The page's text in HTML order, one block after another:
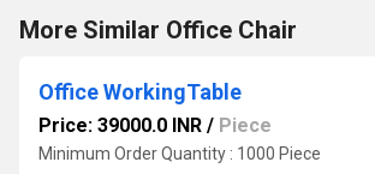
More Similar Office Chair
Office WorkingTable
Price: 39000.0 INR / Piece
Minimum Order Quantity : 1000 Piece